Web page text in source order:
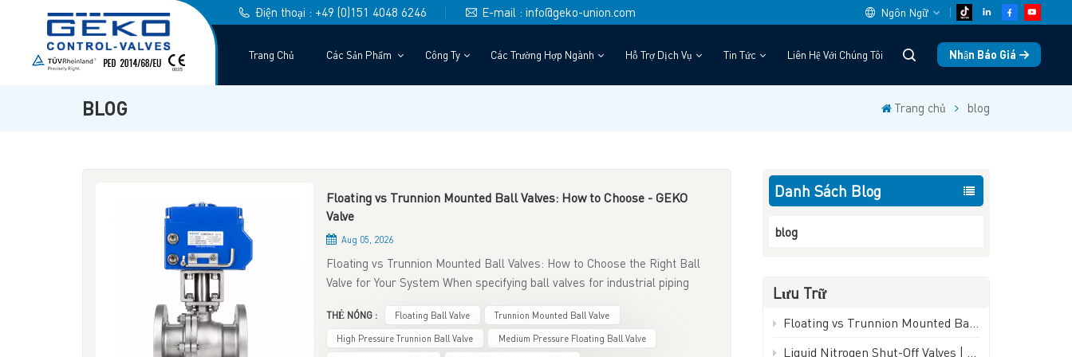
Điện thoại : +49 (0)151 4048 6246 E-mail : info@geko-union.com Ngôn Ngữ
English
Deutsch
Trang Chủ Các Sản Phẩm Công Ty Các Trường Hợp Ngành Hỗ Trợ Dịch Vụ Tin Tức Liên Hệ Với Chúng Tôi Nhận Báo Giá
BLOG Trang chủ blog
Danh Sách Blog
blog
Lưu Trữ
Floating vs Trunnion Mounted Ball Valves: How to Choose - GEKO Valve
Liquid Nitrogen Shut-Off Valves | -196°C Cryogenic Isolation Valve - GEKO Valve
Floating vs Trunnion Mounted Ball Valves: How to Choose - GEKO
Valve
Aug 05, 2026
Floating vs Trunnion Mounted Ball Valves: How to Choose the Right Ball
Valve for Your System When specifying ball valves for industrial piping
between floating ball valves and trunnion‑mounted ball valves. Though
both belong to quarter‑turn ball valve families and deliver bubble‑tight
THẺ NÓNG : Floating Ball Valve
Trunnion Mounted Ball Valve
High Pressure Trunnion Ball Valve
Medium Pressure Floating Ball Valve